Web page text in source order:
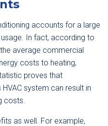
accounts for a large
In fact, according to
average commercial
costs to heating,
proves that
system can result in
costs.
as well. For example,